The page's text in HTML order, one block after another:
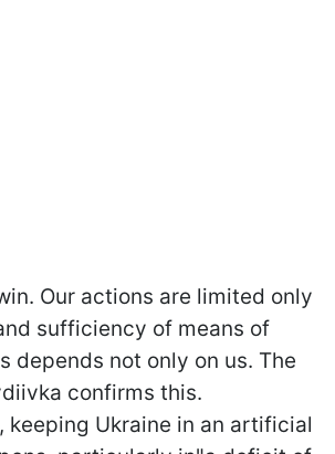
Our actions are limited only
sufficiency of means of
depends not only on us. The
confirms this.
keeping Ukraine in an artificial